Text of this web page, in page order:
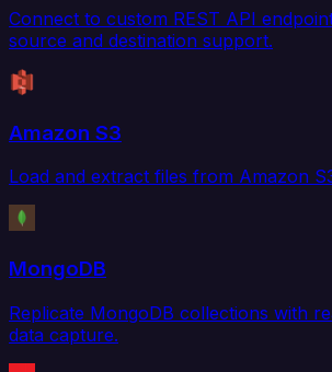
Connect to custom REST API
source and destination support.
Amazon S3
Load and extract files from Amazon
MongoDB
Replicate MongoDB collections with
data capture.